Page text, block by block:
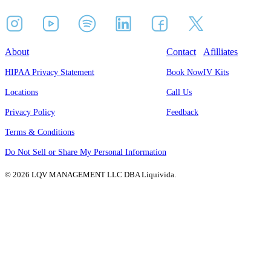
About
HIPAA Privacy Statement
Locations
Privacy Policy
Terms & Conditions
Do Not Sell or Share My Personal Information
Contact
Book Now
Call Us
Feedback
Afilliates
IV Kits
© 2026 LQV MANAGEMENT LLC DBA Liquivida.